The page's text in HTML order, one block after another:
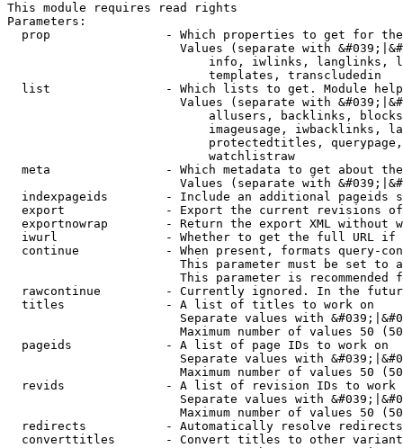
This module requires read rights
Parameters:
prop                - Which properties to get for
Values (separate with
info, iwlinks, langlinks,
                            templates, transcludedin
list                - Which lists to get. Module
Values (separate with
allusers, backlinks,
imageusage, iwbacklinks,
protectedtitles,
                            watchlistraw
meta                - Which metadata to get about
Values (separate with
indexpageids        - Include an additional pageids
export              - Export the current revisions
exportnowrap        - Return the export XML without
iwurl               - Whether to get the full URL
continue            - When present, formats query-
This parameter must be set to
This parameter is recommended
rawcontinue         - Currently ignored. In the
  titles              - A list of titles to work on
Separate values with
Maximum number of values 50
  pageids             - A list of page IDs to work on
Separate values with
Maximum number of values 50
revids              - A list of revision IDs to work
Separate values with
Maximum number of values 50
  redirects           - Automatically resolve redirects
converttitles       - Convert titles to other